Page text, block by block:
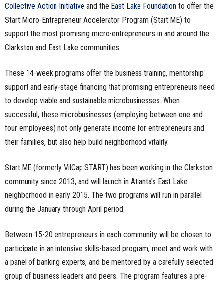
mCollective Action Initiative and the East Lake Foundation to offer the
Start:Micro-Entrepreneur Accelerator Program (Start:ME) to
support the most promising micro-entrepreneurs in and around the
Clarkston and East Lake communities.
These 14-week programs offer the business training, mentorship
support and early-stage financing that promising entrepreneurs need
to develop viable and sustainable microbusinesses. When
successful, these microbusinesses (employing between one and
four employees) not only generate income for entrepreneurs and
their families, but also help build neighborhood vitality.
Start:ME (formerly VilCap:START) has been working in the Clarkston
community since 2013, and will launch in Atlanta’s East Lake
neighborhood in early 2015. The two programs will run in parallel
during the January through April period.
Between 15-20 entrepreneurs in each community will be chosen to
participate in an intensive skills-based program, meet and work with
a panel of banking experts, and be mentored by a carefully selected
group of business leaders and peers. The program features a pre-